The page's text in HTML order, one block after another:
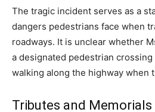
The tragic incident serves as a
dangers pedestrians face when
roadways. It is unclear whether
a designated pedestrian
walking along the highway when
Tributes and Memorials